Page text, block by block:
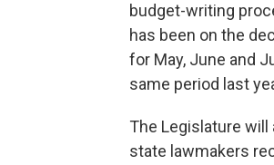
budget-writing
has been on the
for May, June and
same period last
The Legislature
state lawmakers